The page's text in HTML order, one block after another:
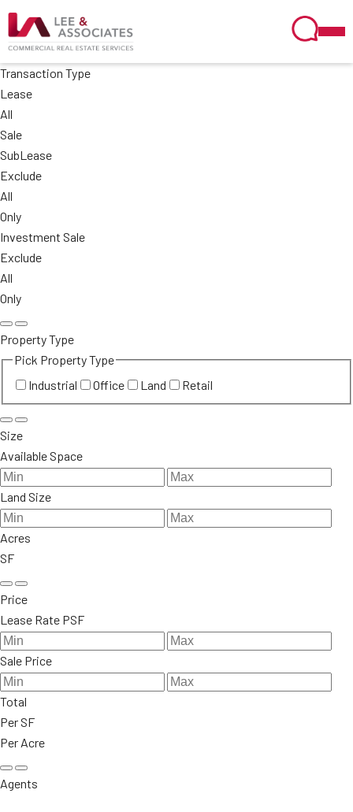
Transaction Type
Lease
All
Sale
SubLease
Exclude
All
Only
Investment Sale
Exclude
All
Only
Property Type
Pick Property Type
Industrial
Office Land Retail
Size
Available Space
Land Size
Acres
SF
Price
Lease Rate PSF
Sale Price
Total
Per SF
Per Acre
Agents